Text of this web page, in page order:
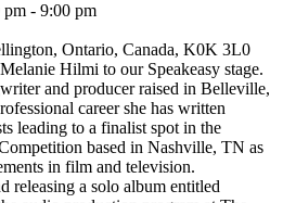
pm - 9:00 pm
Ontario, Canada, K0K 3L0
Hilmi to our Speakeasy stage.
and producer raised in Belleville,
career she has written
leading to a finalist spot in the
based in Nashville, TN as
in film and television.
releasing a solo album entitled